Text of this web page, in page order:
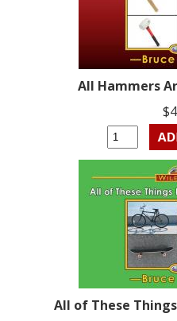
All Hammers
All of These